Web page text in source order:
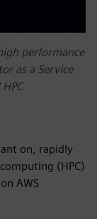
performance
as a Service
on, rapidly
(HPC)
AWS